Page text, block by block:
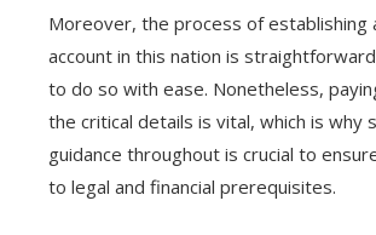
Moreover, the process of establishing
account in this nation is
to do so with ease. Nonetheless,
the critical details is vital, which is why
guidance throughout is crucial to
to legal and financial prerequisites.